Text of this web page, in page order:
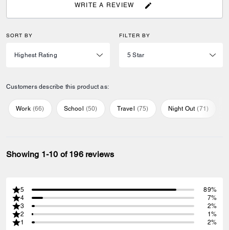
WRITE A REVIEW
SORT BY FILTER BY
Customers describe this product as:
Work (66) School (50) Travel (75) Night Out (71)
Showing 1-10 of 196 reviews
5
89%
4
7%
3
2%
2
1%
1
2%